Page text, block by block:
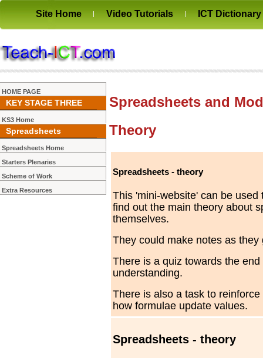
Site Home Video Tutorials ICT Dictionary
HOME PAGE
KEY STAGE THREE
KS3 Home
Spreadsheets
Spreadsheets Home
Starters Plenaries
Scheme of Work
Extra Resources
Spreadsheets and
Theory
Spreadsheets - theory
This 'mini-website' can be used
find out the main theory about
themselves.
They could make notes as
There is a quiz towards the
understanding.
There is also a task to
how formulae update values.
Spreadsheets - theory